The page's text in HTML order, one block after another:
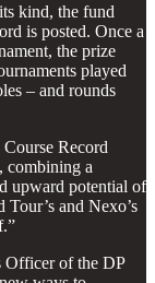
kind, the fund
is posted. Once a
the prize
played
– and rounds
Record
combining a
upward potential of
and Nexo’s
Officer of the DP